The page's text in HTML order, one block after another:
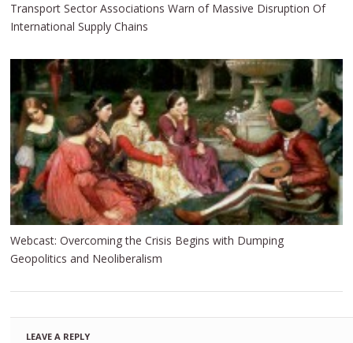
Transport Sector Associations Warn of Massive Disruption Of
International Supply Chains
Webcast: Overcoming the Crisis Begins with Dumping
Geopolitics and Neoliberalism
LEAVE A REPLY